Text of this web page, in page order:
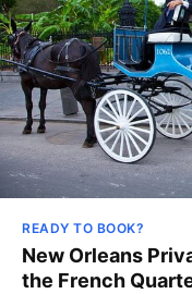
READY TO BOOK?
New Orleans
the French